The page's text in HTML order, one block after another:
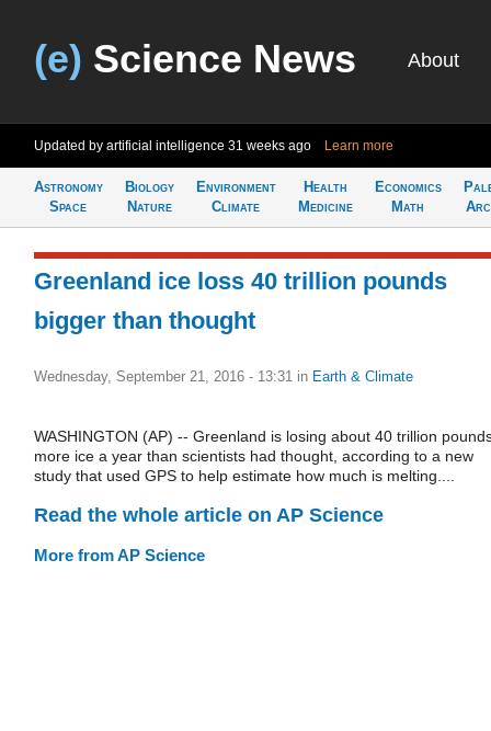
(e) Science News About
Updated by artificial intelligence 31 weeks ago Learn more
Astronomy
Space
Biology
Nature
Environment
Climate
Health
Medicine
Economics
Math
Greenland ice loss 40 trillion pounds
bigger than thought
Wednesday, September 21, 2016 - 13:31 in Earth & Climate
WASHINGTON (AP) -- Greenland is losing about 40 trillion
more ice a year than scientists had thought, according to a new
study that used GPS to help estimate how much is melting....
Read the whole article on AP Science
More from AP Science